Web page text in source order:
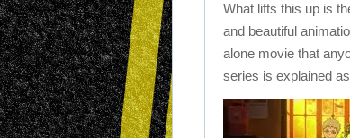
What lifts this up is
and beautiful
alone movie that
series is explained